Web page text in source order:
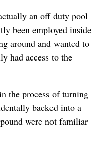
an off duty pool
been employed inside
around and wanted to
had access to the
the process of turning
backed into a
were not familiar